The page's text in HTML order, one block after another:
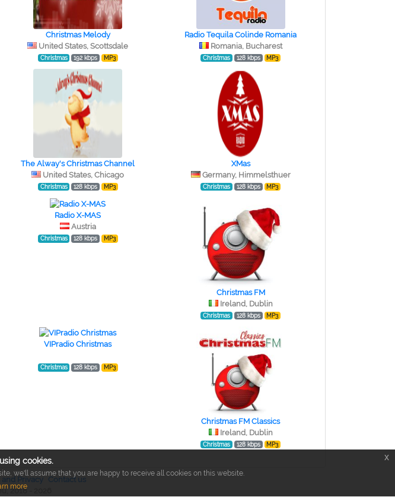
Christmas Melody
United States, Scottsdale
Christmas 192 kbps MP3
Radio Tequila Colinde Romania
Romania, Bucharest
Christmas 128 kbps MP3
The Alway's Christmas Channel
United States, Chicago
Christmas 128 kbps MP3
XMas
Germany, Himmelsthuer
Christmas 128 kbps MP3
Radio X-MAS
Austria
Christmas 128 kbps MP3
Christmas FM
Ireland, Dublin
Christmas 128 kbps MP3
VIPradio Christmas
Christmas 128 kbps MP3
Christmas FM Classics
Ireland, Dublin
Christmas 128 kbps MP3
Privacy
Contact us
2018 - 2026
cookies.
we'll assume that you are happy to receive all cookies on this website.
more
x